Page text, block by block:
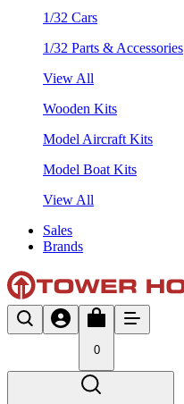
1/32 Cars
1/32 Parts & Accessories
View All
Wooden Kits
Model Aircraft Kits
Model Boat Kits
View All
Sales
Brands
0